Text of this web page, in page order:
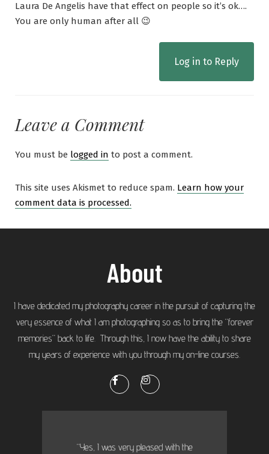
Laura De Angelis have that effect on people so it’s ok….
You are only human after all 😉
Log in to Reply
Leave a Comment
You must be logged in to post a comment.
This site uses Akismet to reduce spam. Learn how your
comment data is processed.
About
I have dedicated my photography career in the pursuit of capturing the
very essence of what I am photographing so as to bring the “forever
memories” back to life. Through this, I now have the ability to share
my years of experience with you through my on-line courses.
“Yes, I was very pleased with the